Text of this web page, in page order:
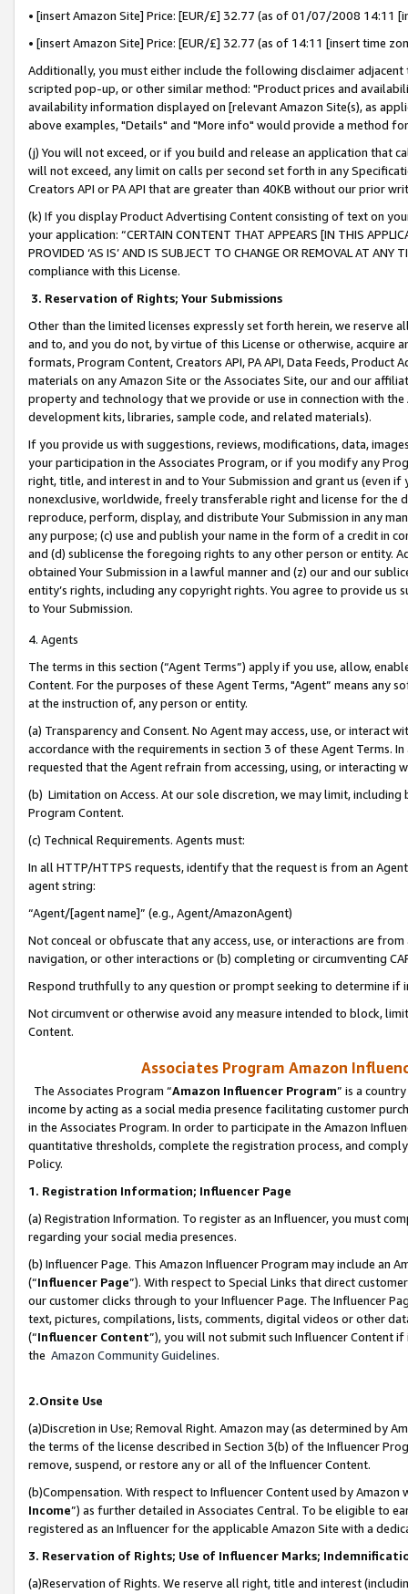
• [insert Amazon Site] Price: [EUR/£] 32.77 (as of 01/07/2008 14:11
• [insert Amazon Site] Price: [EUR/£] 32.77 (as of 14:11 [insert time
Additionally, you must either include the following disclaimer
scripted pop-up, or other similar method: "Product prices and
availability information displayed on [relevant Amazon Site(s), as
above examples, "Details" and "More info" would provide a method
(j) You will not exceed, or if you build and release an application that
will not exceed, any limit on calls per second set forth in any
Creators API or PA API that are greater than 40KB without our prior
(k) If you display Product Advertising Content consisting of text on
your application: “CERTAIN CONTENT THAT APPEARS [IN THIS
PROVIDED ‘AS IS’ AND IS SUBJECT TO CHANGE OR REMOVAL AT
compliance with this License.
3. Reservation of Rights; Your Submissions
Other than the limited licenses expressly set forth herein, we
and to, and you do not, by virtue of this License or otherwise, acquire
formats, Program Content, Creators API, PA API, Data Feeds,
materials on any Amazon Site or the Associates Site, our and our
property and technology that we provide or use in connection with
development kits, libraries, sample code, and related materials).
If you provide us with suggestions, reviews, modifications, data,
your participation in the Associates Program, or if you modify any
right, title, and interest in and to Your Submission and grant us (even
nonexclusive, worldwide, freely transferable right and license for
reproduce, perform, display, and distribute Your Submission in any
any purpose; (c) use and publish your name in the form of a credit in
and (d) sublicense the foregoing rights to any other person or entity.
obtained Your Submission in a lawful manner and (z) our and our
entity’s rights, including any copyright rights. You agree to provide us
to Your Submission.
4. Agents
The terms in this section (“Agent Terms”) apply if you use, allow,
Content. For the purposes of these Agent Terms, "Agent” means
at the instruction of, any person or entity.
(a) Transparency and Consent. No Agent may access, use, or
accordance with the requirements in section 3 of these Agent Terms.
requested that the Agent refrain from accessing, using, or interacting
(b) Limitation on Access. At our sole discretion, we may limit,
Program Content.
(c) Technical Requirements. Agents must:
In all HTTP/HTTPS requests, identify that the request is from an
agent string:
“Agent/[agent name]” (e.g., Agent/AmazonAgent)
Not conceal or obfuscate that any access, use, or interactions are
navigation, or other interactions or (b) completing or circumventing
Respond truthfully to any question or prompt seeking to determine if
Not circumvent or otherwise avoid any measure intended to block,
Content.
Associates Program Amazon
The Associates Program “Amazon Influencer Program” is a
income by acting as a social media presence facilitating customer
in the Associates Program. In order to participate in the Amazon
quantitative thresholds, complete the registration process, and
Policy.
1. Registration Information; Influencer Page
(a) Registration Information. To register as an Influencer, you must
regarding your social media presences.
(b) Influencer Page. This Amazon Influencer Program may include an
(“Influencer Page”). With respect to Special Links that direct
our customer clicks through to your Influencer Page. The Influencer
text, pictures, compilations, lists, comments, digital videos or other
(“Influencer Content”), you will not submit such Influencer Content
the Amazon Community Guidelines.
2.Onsite Use
(a)Discretion in Use; Removal Right. Amazon may (as determined by
the terms of the license described in Section 3(b) of the Influencer
remove, suspend, or restore any or all of the Influencer Content.
(b)Compensation. With respect to Influencer Content used by
Income”) as further detailed in Associates Central. To be eligible to
registered as an Influencer for the applicable Amazon Site with a
3. Reservation of Rights; Use of Influencer Marks;
(a)Reservation of Rights. We reserve all right, title and interest